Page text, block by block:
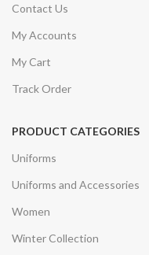
Contact Us
My Accounts
My Cart
Track Order
PRODUCT CATEGORIES
Uniforms
Uniforms and Accessories
Women
Winter Collection